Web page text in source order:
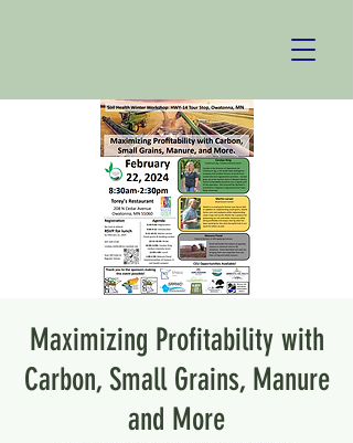
Maximizing Profitability with
Carbon, Small Grains, Manure
and More